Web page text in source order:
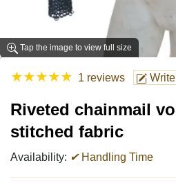
Tap the image to view full size
★★★★★ 1 reviews
Riveted chainmail
stitched fabric
Availability: ✔Handling Time